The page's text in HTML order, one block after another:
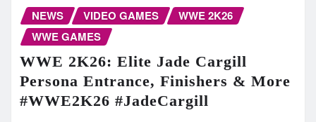
NEWS VIDEO GAMES
WWE 2K26
WWE GAMES
WWE 2K26: Elite Jade Cargill
Persona Entrance, Finishers & More
#WWE2K26 #JadeCargill